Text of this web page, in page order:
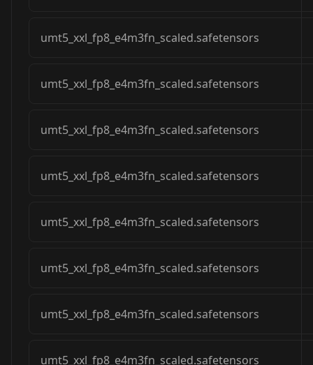
umt5_xxl_fp8_e4m3fn_scaled.safetensors
umt5_xxl_fp8_e4m3fn_scaled.safetensors
umt5_xxl_fp8_e4m3fn_scaled.safetensors
umt5_xxl_fp8_e4m3fn_scaled.safetensors
umt5_xxl_fp8_e4m3fn_scaled.safetensors
umt5_xxl_fp8_e4m3fn_scaled.safetensors
umt5_xxl_fp8_e4m3fn_scaled.safetensors
umt5_xxl_fp8_e4m3fn_scaled.safetensors